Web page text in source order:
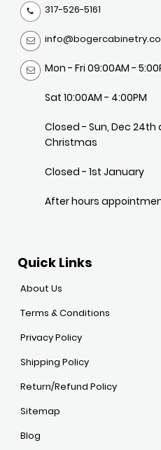
317-526-5161
Mon - Fri 09:00AM -
Sat 10:00AM - 4:00PM
Closed - Sun, Dec 24th
Christmas
Closed - 1st January
After hours
Quick Links
About Us
Terms & Conditions
Privacy Policy
Shipping Policy
Return/Refund Policy
Sitemap
Blog